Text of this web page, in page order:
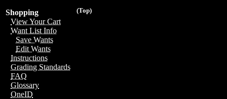
(Top)
Shopping
View Your Cart
Want List Info
Save Wants
Edit Wants
Instructions
Grading Standards
FAQ
Glossary
OneID